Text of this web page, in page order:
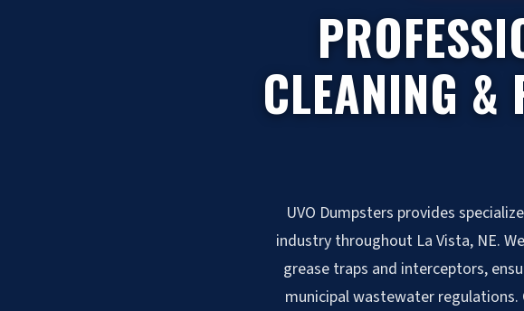
CLEANING &
UVO Dumpsters provides
industry throughout La Vista, NE.
grease traps and interceptors,
municipal wastewater